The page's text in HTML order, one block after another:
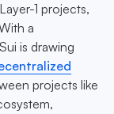
1 projects,
a
is drawing
projects like